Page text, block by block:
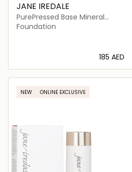
JANE IREDALE
PurePressed Base Mineral
Foundation Refill SPF 20
Foundation
⁦185⁩ AED
Loading details…
NEW ONLINE EXCLUSIVE